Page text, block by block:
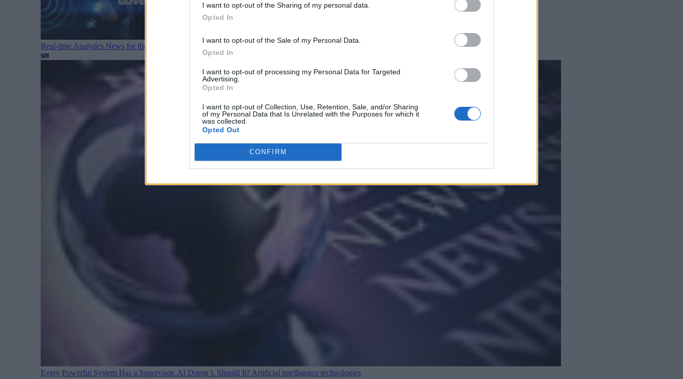
I want to opt-out of the Sharing of my personal data.
Opted In
I want to opt-out of the Sale of my Personal Data.
Opted In
I want to opt-out of processing my Personal Data for Targeted
Advertising.
Opted In
I want to opt-out of Collection, Use, Retention, Sale, and/or Sharing
of my Personal Data that Is Unrelated with the Purposes for which it
was collected.
Opted Out
CONFIRM
Real-time Analytics News for the Week Ending August 1 Analytics
Every Powerful System Has a Supervisor. AI Doesn’t. Should It? Artificial intelligence technologies